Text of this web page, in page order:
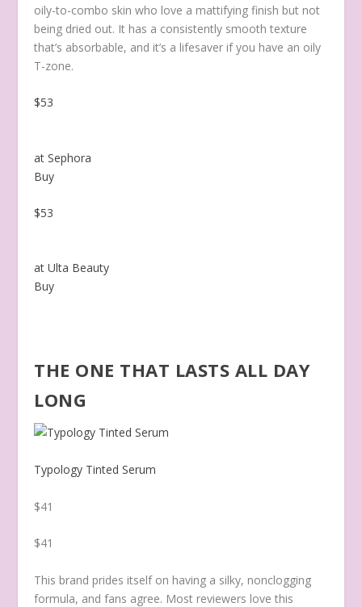
oily-to-combo skin who love a mattifying finish but not
being dried out. It has a consistently smooth texture
that’s absorbable, and it’s a lifesaver if you have an oily
T-zone.
$53
at Sephora
Buy
$53
at Ulta Beauty
Buy
THE ONE THAT LASTS ALL DAY
LONG
Typology Tinted Serum
$41
$41
This brand prides itself on having a silky, nonclogging
formula, and fans agree. Most reviewers love this